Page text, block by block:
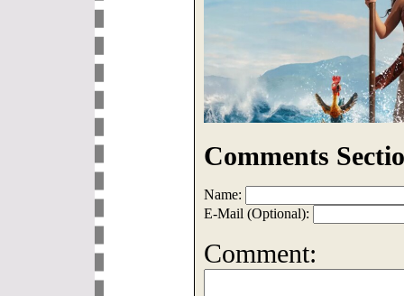
Comments
Name:
E-Mail (Optional):
Comment: